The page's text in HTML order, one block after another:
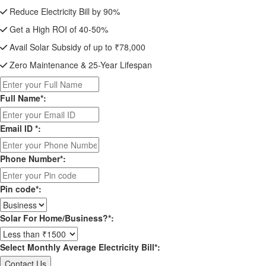
Reduce Electricity Bill by 90%
Get a High ROI of 40-50%
Avail Solar Subsidy of up to ₹78,000
Zero Maintenance & 25-Year Lifespan
Full Name*:
Email ID *:
Phone Number*:
Pin code*:
Solar For Home/Business?*:
Select Monthly Average Electricity Bill*: